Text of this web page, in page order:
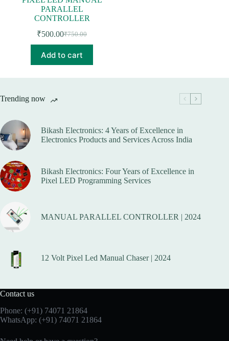
PARALLEL
CONTROLLER
₹750.00
Original
price
was:
₹750.00.
₹500.00Current
price
is:
₹500.00.
Add to cart
Trending now
Bikash Electronics: 4 Years of Excellence in
Electronics Products and Services Across India
Bikash Electronics: Four Years of Excellence in
Pixel LED Programming Services
MANUAL PARALLEL CONTROLLER | 2024
12 Volt Pixel Led Manual Chaser | 2024
Contact us
Phone: (+91) 74071 21864
WhatsApp: (+91) 74071 21864